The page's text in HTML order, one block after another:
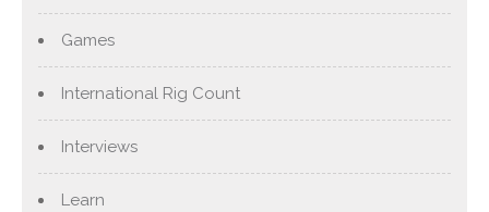
Games
International Rig Count
Interviews
Learn